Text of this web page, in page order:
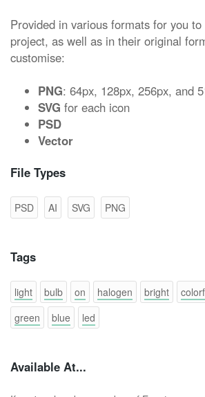
Provided in various formats for you
project, as well as in their original
customise:
PNG: 64px, 128px, 256px, and
SVG for each icon
PSD
Vector
File Types
PSD AI SVG PNG
Tags
light bulb on halogen bright
green
blue led
Available At...